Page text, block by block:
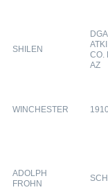
SHILEN
CO.
AZ
WINCHESTER
ADOLPH
FROHN